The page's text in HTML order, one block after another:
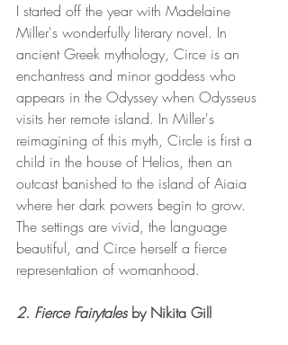
I started off the year with Madelaine
Miller's wonderfully literary novel. In
ancient Greek mythology, Circe is an
enchantress and minor goddess who
appears in the Odyssey when Odysseus
visits her remote island. In Miller's
reimagining of this myth, Circle is first a
child in the house of Helios, then an
outcast banished to the island of Aiaia
where her dark powers begin to grow.
The settings are vivid, the language
beautiful, and Circe herself a fierce
representation of womanhood.
2. Fierce Fairytales by Nikita Gill